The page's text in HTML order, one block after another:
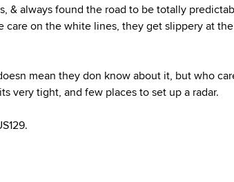
& always found the road to be totally
care on the white lines, they get slippery at
mean they don know about it, but who
very tight, and few places to set up a radar.